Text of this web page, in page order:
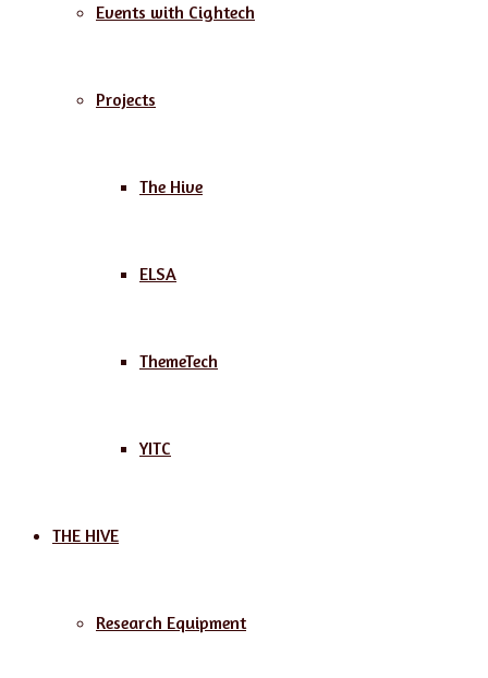
Events with Cightech
Projects
The Hive
ELSA
ThemeTech
YITC
THE HIVE
Research Equipment